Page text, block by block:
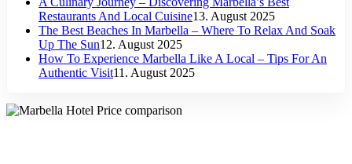
Restaurants And Local Cuisine13. August 2025
The Best Beaches In Marbella – Where To Relax And Soak
Up The Sun12. August 2025
How To Experience Marbella Like A Local – Tips For An
Authentic Visit11. August 2025